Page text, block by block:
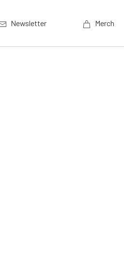
Newsletter Merch